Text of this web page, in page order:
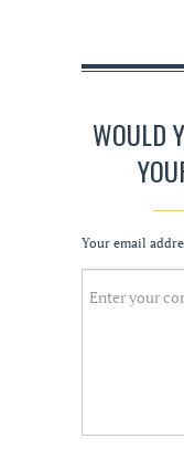
WOULD
Your email